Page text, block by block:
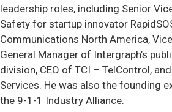
leadership roles, including Senior
Safety for startup innovator
Communications North America,
General Manager of Intergraph’s
division, CEO of TCI – TelControl,
Services. He was also the founding
the 9-1-1 Industry Alliance.